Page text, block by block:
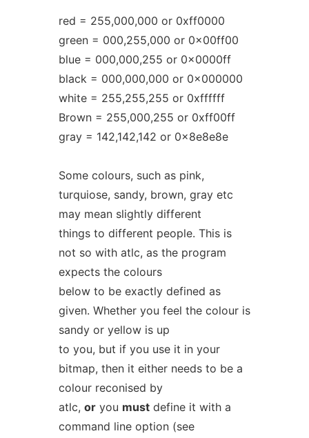
red = 255,000,000 or 0xff0000
green = 000,255,000 or 0x00ff00
blue = 000,000,255 or 0x0000ff
black = 000,000,000 or 0x000000
white = 255,255,255 or 0xffffff
Brown = 255,000,255 or 0xff00ff
gray = 142,142,142 or 0x8e8e8e
Some colours, such as pink,
turquiose, sandy, brown, gray etc
may mean slightly different
things to different people. This is
not so with atlc, as the program
expects the colours
below to be exactly defined as
given. Whether you feel the colour is
sandy or yellow is up
to you, but if you use it in your
bitmap, then it either needs to be a
colour reconised by
atlc, oryou mustdefine it with a
command line option (see